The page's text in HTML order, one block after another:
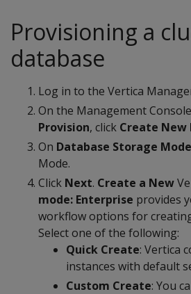
Provisioning a
database
Log in to the Vertica
On the Management
Provision, click Create New
On Database Storage Mode
Mode.
Click Next. Create a New
mode: Enterprise provides
workflow options for
Select one of the following:
Quick Create: Vertica
instances with default
Custom Create: You